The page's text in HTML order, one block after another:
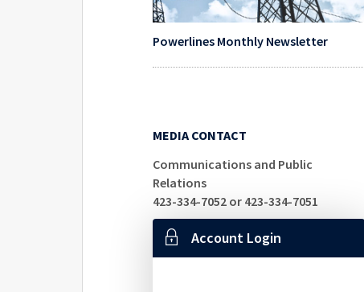
Powerlines Monthly Newsletter
MEDIA CONTACT
Communications and Public
Relations
423-334-7052 or 423-334-7051
Account Login